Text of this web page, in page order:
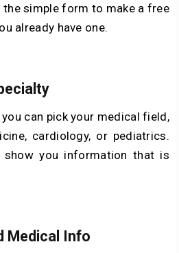
the simple form to make a free
already have one.
you can pick your medical field,
cardiology, or pediatrics.
show you information that is
Medical Info